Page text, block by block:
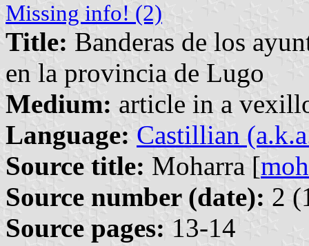
Missing info! (2)
Title: Banderas de los
en la provincia de Lugo
Medium: article in a
Language: Castillian
Source title: Moharra [moh
Source number (date): 2
Source pages: 13-14